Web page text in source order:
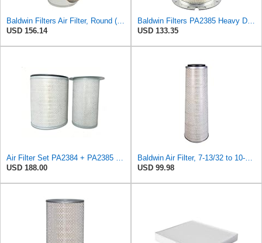
Baldwin Filters Air Filter, Round (PA2721)
USD 156.14
Baldwin Filters PA2385 Heavy Duty Air Filter (8-5/8 x 15-1/4 in.)
USD 133.35
Air Filter Set PA2384 + PA2385 for Baldwin
USD 188.00
Baldwin Air Filter, 7-13/32 to 10-13/32 x 29 in.
USD 99.98